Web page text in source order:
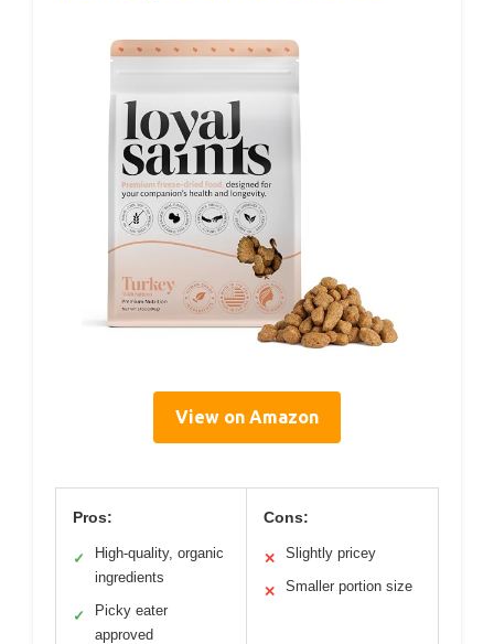
View on Amazon
Pros:
✓
High-quality, organic
ingredients
✓
Picky eater
approved
Cons:
✕ Slightly pricey
✕ Smaller portion size